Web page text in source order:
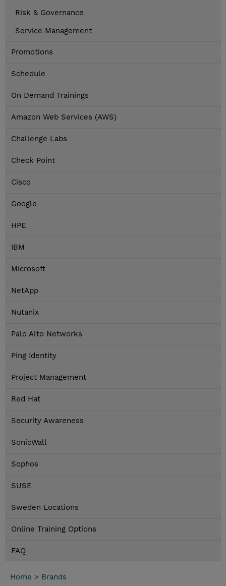
Risk & Governance
Service Management
Promotions
Schedule
On Demand Trainings
Amazon Web Services (AWS)
Challenge Labs
Check Point
Cisco
Google
HPE
IBM
Microsoft
NetApp
Nutanix
Palo Alto Networks
Ping Identity
Project Management
Red Hat
Security Awareness
SonicWall
Sophos
SUSE
Sweden Locations
Online Training Options
FAQ
Home > Brands